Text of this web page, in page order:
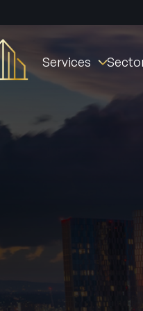
Services
Fire Stopping
Fire Barriers
Intumescent Coatings
Active Fire & Security
Commercial
New Builds
Healthcare
Residential
Facilities
Social Housing